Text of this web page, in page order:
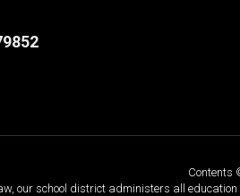
Contents
our school district administers all